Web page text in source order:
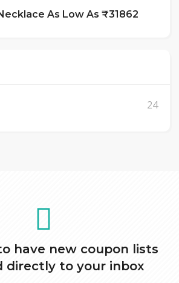
As Low As ₹31862
24
have new coupon lists
directly to your inbox